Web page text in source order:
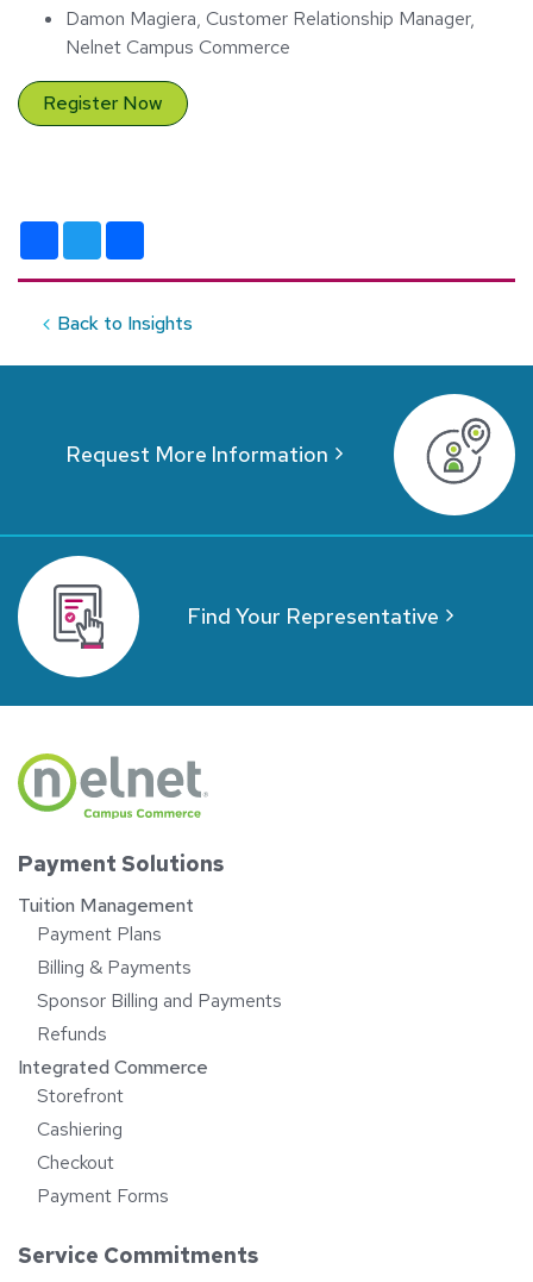
Damon Magiera, Customer Relationship Manager,
Nelnet Campus Commerce
Register Now
Facebook
Twitter
Back to Insights
Request More Information
Find Your Representative
Payment Solutions
Tuition Management
Payment Plans
Billing & Payments
Sponsor Billing and Payments
Refunds
Integrated Commerce
Storefront
Cashiering
Checkout
Payment Forms
Service Commitments